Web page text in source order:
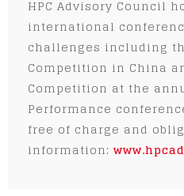
HPC Advisory Council
international
challenges including
Competition in China
Competition at the
Performance
free of charge and
information: